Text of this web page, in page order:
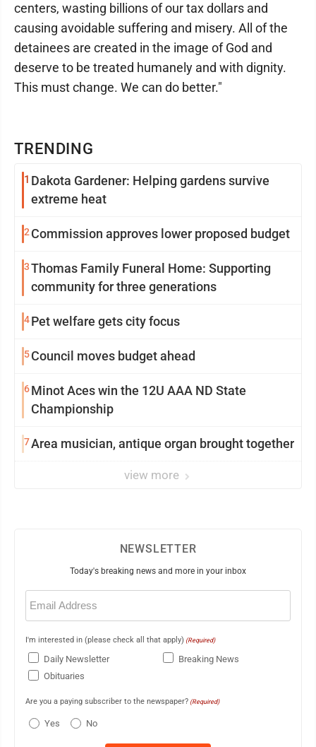
TRENDING
1 Dakota Gardener: Helping gardens survive
extreme heat
2Commission approves lower proposed budget
3Thomas Family Funeral Home: Supporting
community for three generations
4Pet welfare gets city focus
5Council moves budget ahead
6Minot Aces win the 12U AAA ND State
Championship
7Area musician, antique organ brought together
view more
centers, wasting billions of our tax dollars and
causing avoidable suffering and misery. All of the
detainees are created in the image of God and
deserve to be treated humanely and with dignity.
This must change. We can do better."
NEWSLETTER
Today's breaking news and more in your inbox
Email
(Required)
I'm interested in (please check all that apply) (Required)
Daily Newsletter
Breaking News
Obituaries
Are you a paying subscriber to the newspaper? (Required)
Yes No